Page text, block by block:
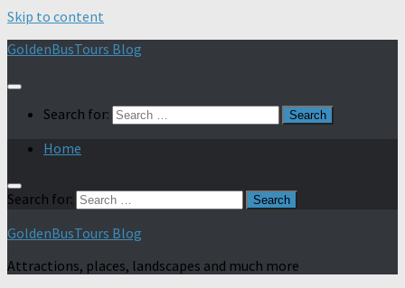
Skip to content
GoldenBusTours Blog
Search for:
Home
Search for:
GoldenBusTours Blog
Attractions, places, landscapes and much more